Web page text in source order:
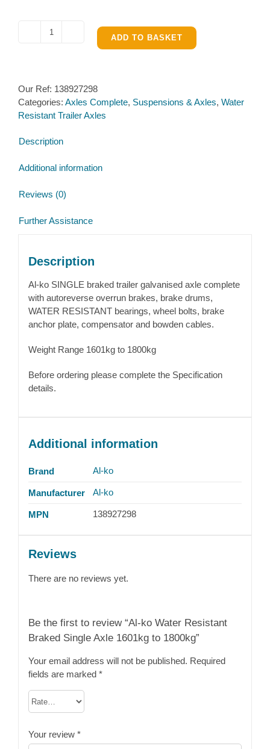
Al-
Braked
Single
Axle
to
quantity
ADD TO BASKET
Our Ref: 138927298
Categories: Axles Complete, Suspensions & Axles, Water
Resistant Trailer Axles
Description
Additional information
Reviews (0)
Further Assistance
Description
Al-ko SINGLE braked trailer galvanised axle complete
with autoreverse overrun brakes, brake drums,
WATER RESISTANT bearings, wheel bolts, brake
anchor plate, compensator and bowden cables.
Weight Range 1601kg to 1800kg
Before ordering please complete the Specification
details.
Additional information
Brand Al-ko
Manufacturer Al-ko
MPN 138927298
Reviews
There are no reviews yet.
Be the first to review “Al-ko Water Resistant
Braked Single Axle 1601kg to 1800kg”
Your email address will not be published. Required
fields are marked *
Your review *